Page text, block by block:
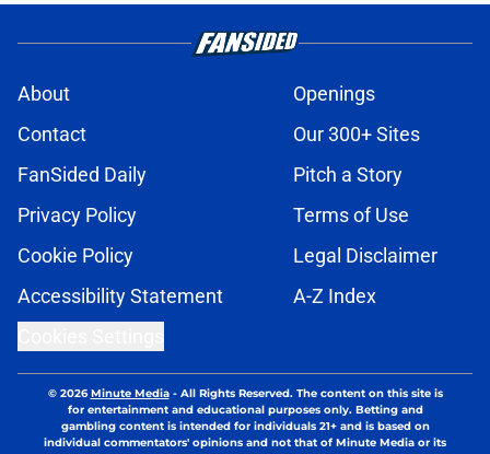
About
Openings
Contact
Our 300+ Sites
FanSided Daily
Pitch a Story
Privacy Policy
Terms of Use
Cookie Policy
Legal Disclaimer
Accessibility Statement
A-Z Index
© 2026Minute Media- All Rights Reserved. The content on this site is
for entertainment and educational purposes only. Betting and
gambling content is intended for individuals 21+ and is based on
individual commentators' opinions and not that of Minute Media or its